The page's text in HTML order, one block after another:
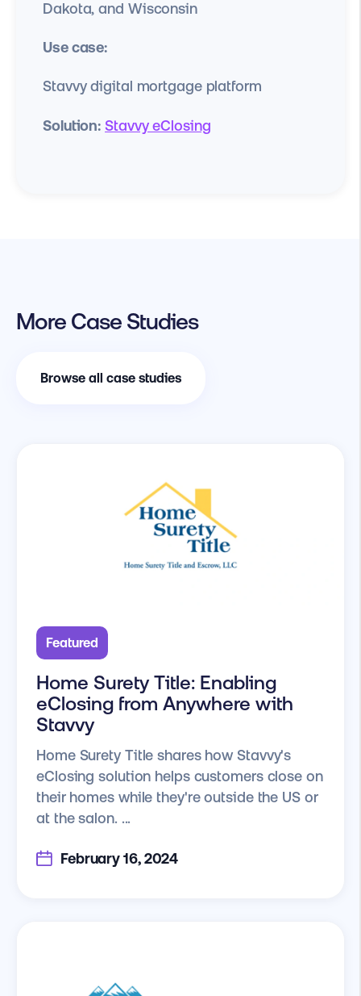
Dakota, and Wisconsin
Use case:
Stavvy digital mortgage platform
Solution: Stavvy eClosing
More Case Studies
Browse all case studies
Featured
Home Surety Title: Enabling
eClosing from Anywhere with
Stavvy
Home Surety Title shares how Stavvy's
eClosing solution helps customers close on
their homes while they're outside the US or
at the salon. ...
February 16, 2024